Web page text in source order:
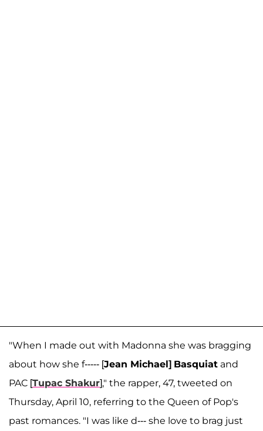
"When I made out with Madonna she was bragging
about how she f----- [Jean Michael] Basquiat and
PAC [Tupac Shakur]," the rapper, 47, tweeted on
Thursday, April 10, referring to the Queen of Pop's
past romances. "I was like d--- she love to brag just